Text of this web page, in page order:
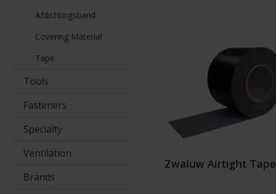
Afdichtingsband
Covering Material
Tape
Tools
Fasteners
Specialty
Ventilation
Brands
Zwaluw Airtight Tape